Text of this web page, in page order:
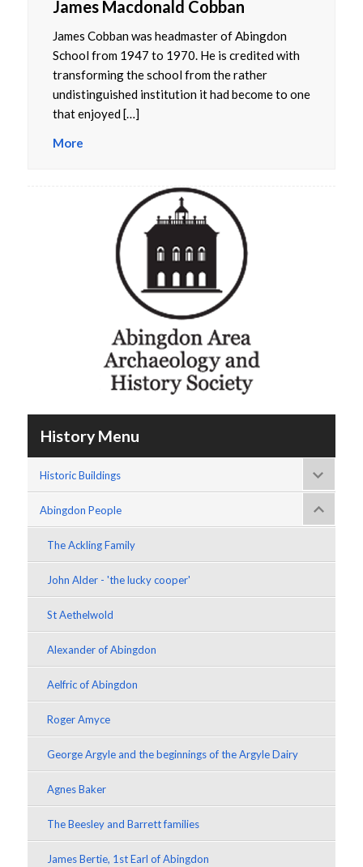
History Menu
Historic Buildings
Abingdon People
The Ackling Family
John Alder - 'the lucky cooper'
St Aethelwold
Alexander of Abingdon
Aelfric of Abingdon
Roger Amyce
George Argyle and the beginnings of the Argyle Dairy
Agnes Baker
The Beesley and Barrett families
James Bertie, 1st Earl of Abingdon
James Macdonald Cobban
James Cobban was headmaster of Abingdon
School from 1947 to 1970. He is credited with
transforming the school from the rather
undistinguished institution it had become to one
that enjoyed […]
More